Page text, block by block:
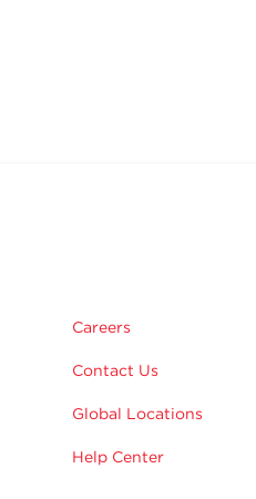
Careers
Contact Us
Global Locations
Help Center